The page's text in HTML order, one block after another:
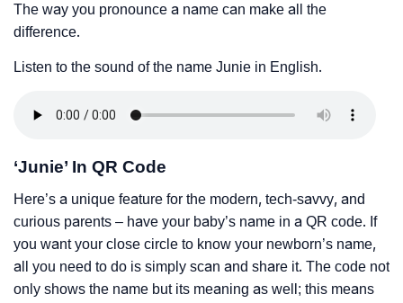
The way you pronounce a name can make all the
difference.
Listen to the sound of the name Junie in English.
‘Junie’ In QR Code
Here’s a unique feature for the modern, tech-savvy, and
curious parents – have your baby’s name in a QR code. If
you want your close circle to know your newborn’s name,
all you need to do is simply scan and share it. The code not
only shows the name but its meaning as well; this means